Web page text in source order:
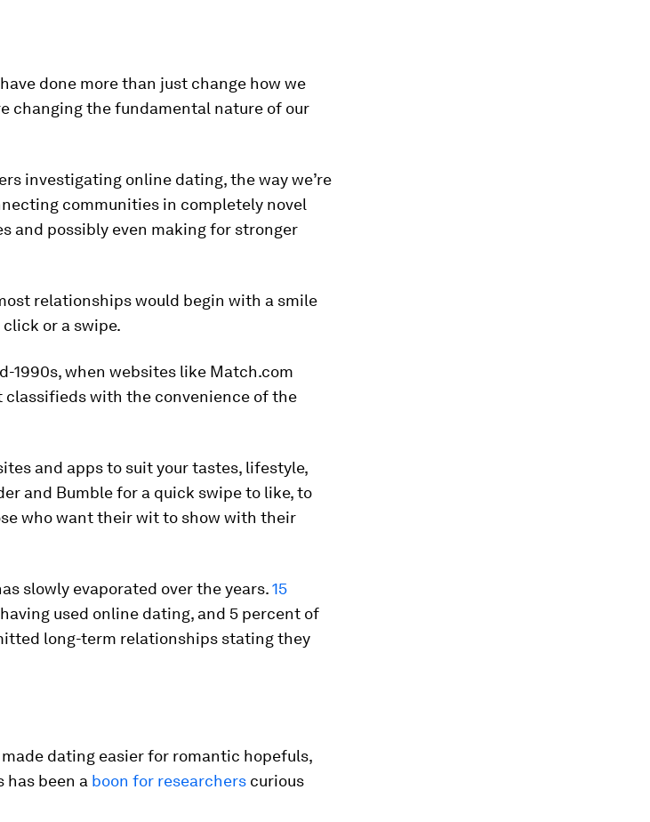
done more than just change how we
changing the fundamental nature of our
investigating online dating, the way we’re
communities in completely novel
and possibly even making for stronger
relationships would begin with a smile
or a swipe.
1990s, when websites like Match.com
with the convenience of the
and apps to suit your tastes, lifestyle,
and Bumble for a quick swipe to like, to
who want their wit to show with their
slowly evaporated over the years.15
used online dating, and 5 percent of
long-term relationships stating they
dating easier for romantic hopefuls,
has been a boon for researchers curious